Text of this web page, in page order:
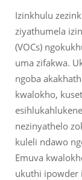
Izinkhulu
ziyathumela
(VOCs)
uma zifakwa.
ngoba
kwalokho,
nezinyathelo
kuleli ndawo
Emuva
ukuthi ipowder